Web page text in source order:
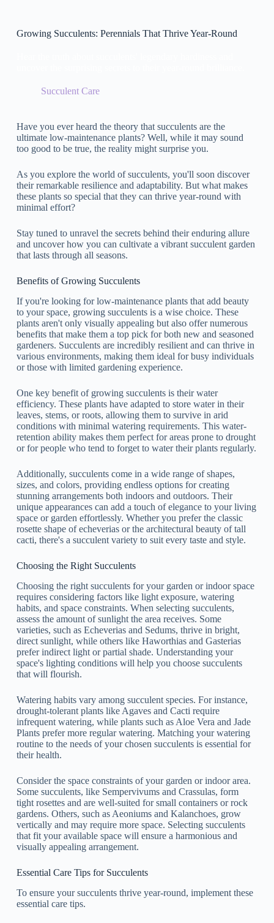
Growing Succulents: Perennials That Thrive Year-Round
Succulent Care
Have you ever heard the theory that succulents are the
ultimate low-maintenance plants? Well, while it may sound
too good to be true, the reality might surprise you.
As you explore the world of succulents, you'll soon discover
their remarkable resilience and adaptability. But what makes
these plants so special that they can thrive year-round with
minimal effort?
Stay tuned to unravel the secrets behind their enduring allure
and uncover how you can cultivate a vibrant succulent garden
that lasts through all seasons.
Benefits of Growing Succulents
If you're looking for low-maintenance plants that add beauty
to your space, growing succulents is a wise choice. These
plants aren't only visually appealing but also offer numerous
benefits that make them a top pick for both new and seasoned
gardeners. Succulents are incredibly resilient and can thrive in
various environments, making them ideal for busy individuals
or those with limited gardening experience.
One key benefit of growing succulents is their water
efficiency. These plants have adapted to store water in their
leaves, stems, or roots, allowing them to survive in arid
conditions with minimal watering requirements. This water-
retention ability makes them perfect for areas prone to drought
or for people who tend to forget to water their plants regularly.
Additionally, succulents come in a wide range of shapes,
sizes, and colors, providing endless options for creating
stunning arrangements both indoors and outdoors. Their
unique appearances can add a touch of elegance to your living
space or garden effortlessly. Whether you prefer the classic
rosette shape of echeverias or the architectural beauty of tall
cacti, there's a succulent variety to suit every taste and style.
Choosing the Right Succulents
Choosing the right succulents for your garden or indoor space
requires considering factors like light exposure, watering
habits, and space constraints. When selecting succulents,
assess the amount of sunlight the area receives. Some
varieties, such as Echeverias and Sedums, thrive in bright,
direct sunlight, while others like Haworthias and Gasterias
prefer indirect light or partial shade. Understanding your
space's lighting conditions will help you choose succulents
that will flourish.
Watering habits vary among succulent species. For instance,
drought-tolerant plants like Agaves and Cacti require
infrequent watering, while plants such as Aloe Vera and Jade
Plants prefer more regular watering. Matching your watering
routine to the needs of your chosen succulents is essential for
their health.
Consider the space constraints of your garden or indoor area.
Some succulents, like Sempervivums and Crassulas, form
tight rosettes and are well-suited for small containers or rock
gardens. Others, such as Aeoniums and Kalanchoes, grow
vertically and may require more space. Selecting succulents
that fit your available space will ensure a harmonious and
visually appealing arrangement.
Essential Care Tips for Succulents
To ensure your succulents thrive year-round, implement these
essential care tips.